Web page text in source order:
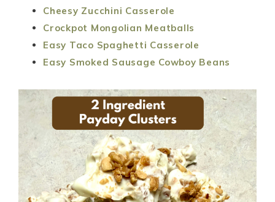
Cheesy Zucchini Casserole
Crockpot Mongolian Meatballs
Easy Taco Spaghetti Casserole
Easy Smoked Sausage Cowboy Beans